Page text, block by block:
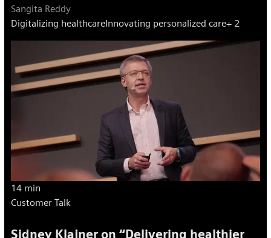
Sangita Reddy
Digitalizing healthcareInnovating personalized care+ 2
14 min
Customer Talk
Sidney Klajner on “Delivering healthier